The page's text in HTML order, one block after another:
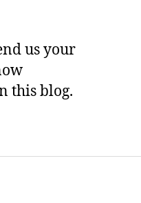
us your
this blog.